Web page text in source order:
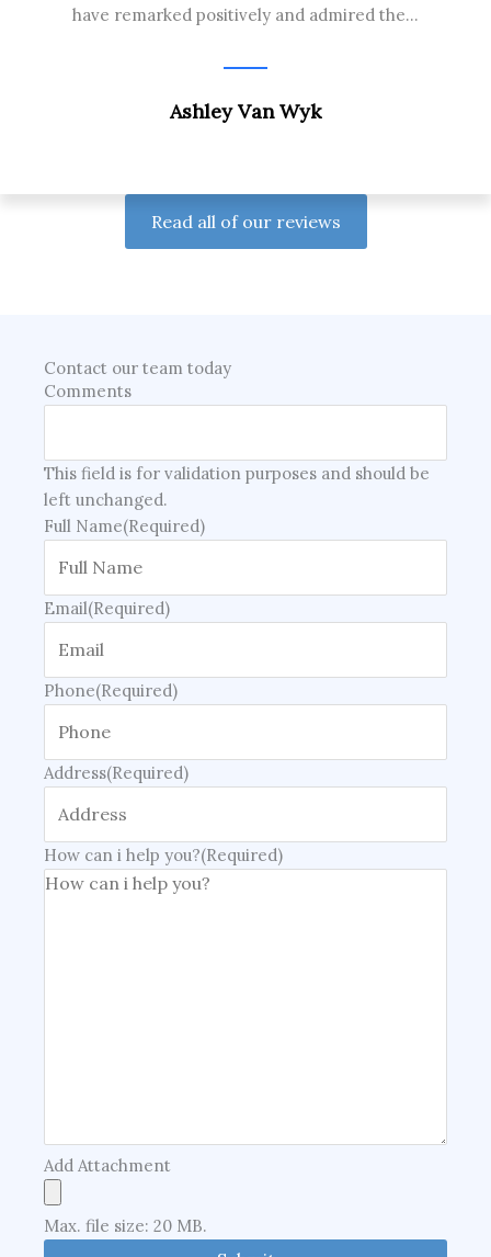
have remarked positively and admired the...
Ashley Van Wyk
Read all of our reviews
Contact our team today
Comments
This field is for validation purposes and should be
left unchanged.
Full Name(Required)
Email(Required)
Phone(Required)
Address(Required)
How can i help you?(Required)
Add Attachment
Max. file size: 20 MB.